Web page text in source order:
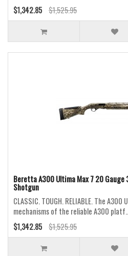
$1,342.85 $1,525.95
Beretta A300 Ultima Max 7 20 Gauge
Shotgun
CLASSIC. TOUGH. RELIABLE. The
mechanisms of the reliable A300 platf..
$1,342.85
$1,525.95